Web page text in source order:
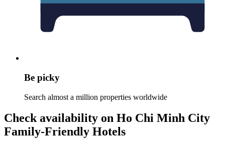
Be picky
Search almost a million properties worldwide
Check availability on Ho Chi Minh City
Family-Friendly Hotels